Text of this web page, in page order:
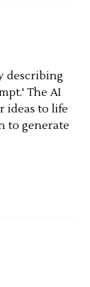
describing
The AI
ideas to life
to generate